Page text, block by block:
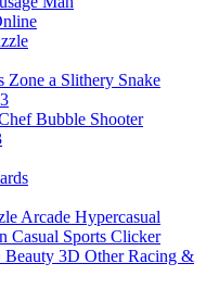
Zone a Slithery Snake
Bubble Shooter
Arcade Hypercasual
Casual Sports Clicker
Beauty 3D Other Racing &